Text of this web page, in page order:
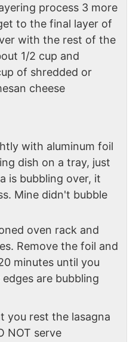
process 3 more
to the final layer of
with the rest of the
1/2 cup and
of shredded or
cheese
with aluminum foil
dish on a tray, just
is bubbling over, it
Mine didn't bubble
oven rack and
Remove the foil and
minutes until you
are bubbling
you rest the lasagna
NOT serve